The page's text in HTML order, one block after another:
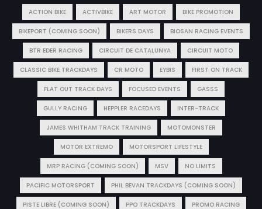
ACTION BIKE ACTIVBIKE ART MOTOR BIKE PROMOTION
BIKEPORT (COMING SOON) BIKERS DAYS BIOSAN RACING EVENTS
BTR EDER RACING CIRCUIT DE CATALUNYA CIRCUIT MOTO
CLASSIC BIKE TRACKDAYS CR MOTO EYBIS FIRST ON TRACK
FLAT OUT TRACK DAYS FOCUSED EVENTS GASSS
GULLY RACING HEPPLER RACEDAYS INTER-TRACK
JAMES WHITHAM TRACK TRAINING MOTOMONSTER
MOTOR EXTREMO MOTORSPORT LIFESTYLE
MRP RACING (COMING SOON) MSV NO LIMITS
PACIFIC MOTORSPORT PHIL BEVAN TRACKDAYS (COMING SOON)
PISTE LIBRE (COMING SOON) PPO TRACKDAYS PROMO RACING